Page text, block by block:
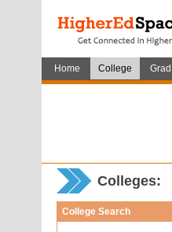
Home College
Colleges:
College Search